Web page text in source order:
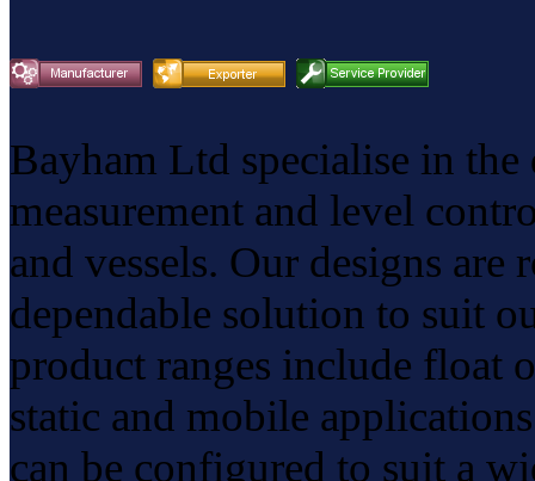
Bayham Ltd specialise in
measurement and level
and vessels. Our designs
dependable solution to suit
product ranges include float
static and mobile
can be configured to suit a